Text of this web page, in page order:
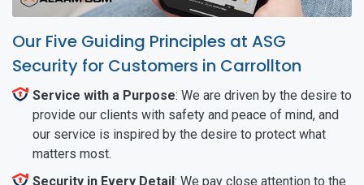
Our Five Guiding Principles at ASG
Security for Customers in Carrollton
Service with a Purpose: We are driven by the desire to
provide our clients with safety and peace of mind, and
our service is inspired by the desire to protect what
matters most.
Security in Every Detail: We pay close attention to the